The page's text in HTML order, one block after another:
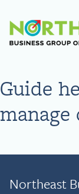
Guide
Northeast